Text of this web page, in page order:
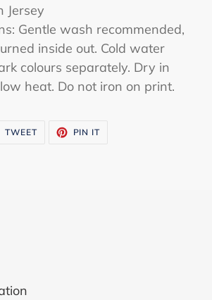
Jersey
Gentle wash recommended,
inside out. Cold water
colours separately. Dry in
heat. Do not iron on print.
TWEETTWEET PIN IT